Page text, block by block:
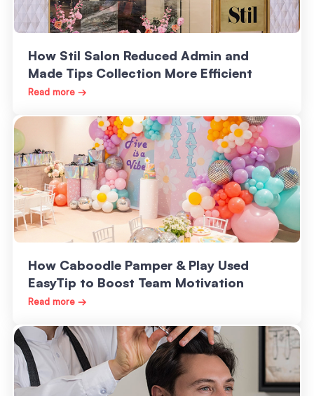
How Stil Salon Reduced Admin and
Made Tips Collection More Efficient
Read more →
How Caboodle Pamper & Play Used
EasyTip to Boost Team Motivation
Read more →